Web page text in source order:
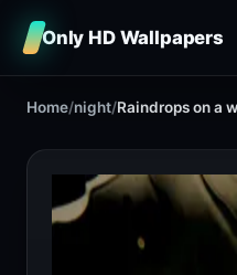
Only HD Wallpapers
Home/night/Raindrops on a